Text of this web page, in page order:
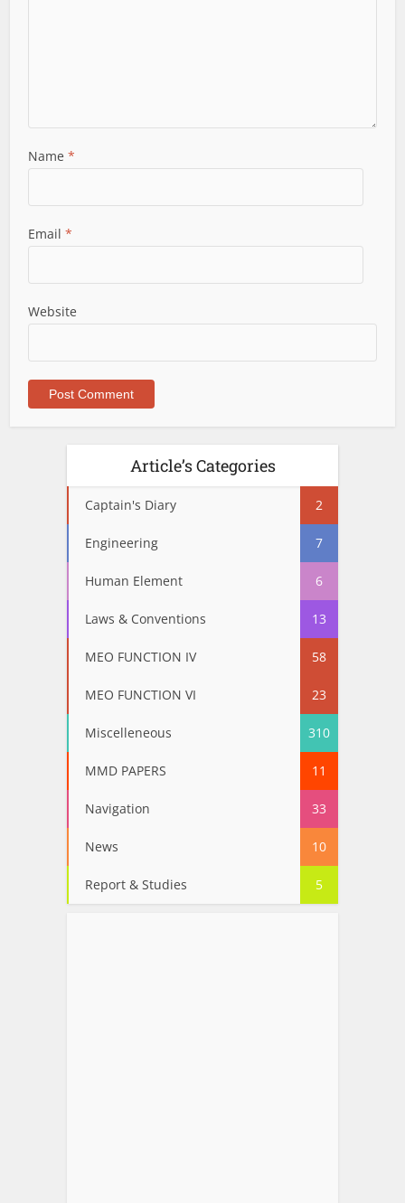
Name*
Email*
Website
Article’s Categories
Captain's Diary 2
Engineering 7
Human Element 6
Laws & Conventions 13
MEO FUNCTION IV 58
MEO FUNCTION VI 23
Miscelleneous 310
MMD PAPERS 11
Navigation 33
News 10
Report & Studies 5